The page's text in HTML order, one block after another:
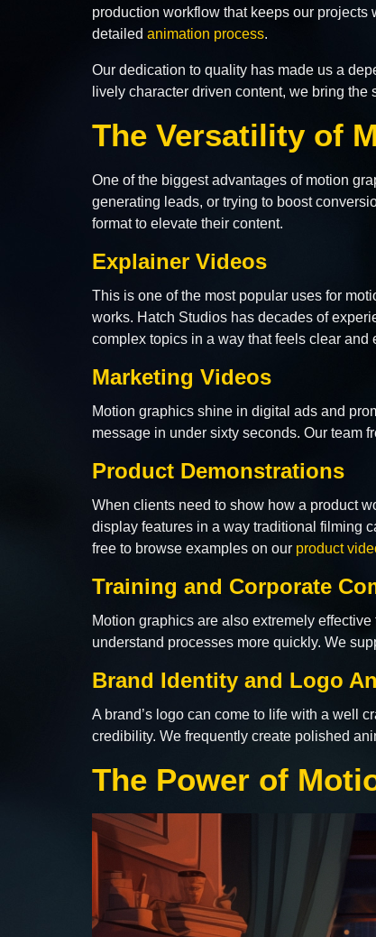
production workflow that keeps our
detailed animation process.
Our dedication to quality has made us a
lively character driven content, we bring
The Versatility of
One of the biggest advantages of motion
generating leads, or trying to boost
format to elevate their content.
Explainer Videos
This is one of the most popular uses for
works. Hatch Studios has decades of
complex topics in a way that feels clear and
Marketing Videos
Motion graphics shine in digital ads and
message in under sixty seconds. Our team
Product Demonstrations
When clients need to show how a product
display features in a way traditional filming
free to browse examples on our product
Training and Corporate
Motion graphics are also extremely
understand processes more quickly. We
Brand Identity and Logo
A brand’s logo can come to life with a well
credibility. We frequently create polished
The Power of